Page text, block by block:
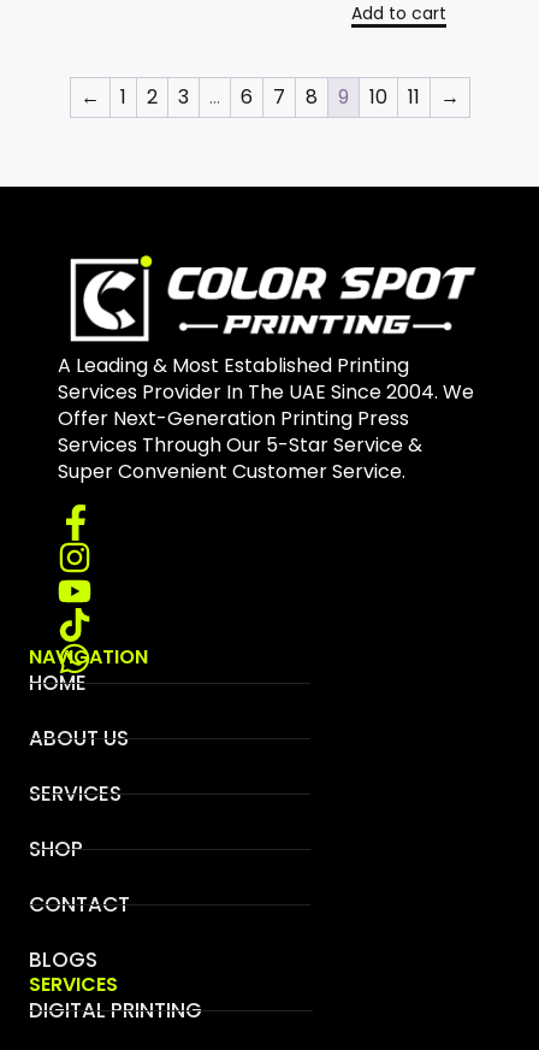
Add to cart
← 1 2 3 … 6 7 8 9 10 11 →
A Leading & Most Established Printing
Services Provider In The UAE Since 2004. We
Offer Next-Generation Printing Press
Services Through Our 5-Star Service &
Super Convenient Customer Service.
NAVIGATION
HOME
ABOUT US
SERVICES
SHOP
CONTACT
BLOGS
SERVICES
DIGITAL PRINTING